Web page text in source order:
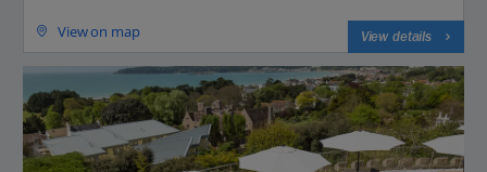
View on map View details